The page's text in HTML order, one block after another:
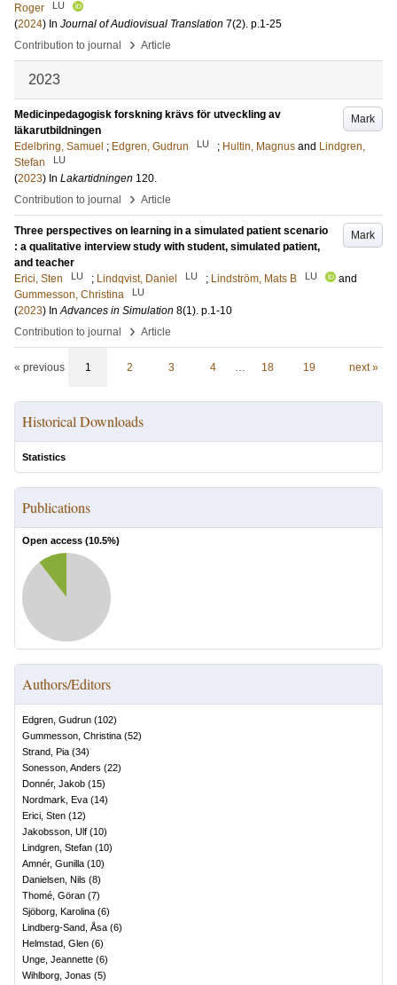
Roger LU
(2024) In Journal of Audiovisual Translation 7(2). p.1-25
Contribution to journal
› Article
2023
Mark
Medicinpedagogisk forskning krävs för utveckling av
läkarutbildningen
Edelbring, Samuel ; Edgren, Gudrun LU ; Hultin, Magnus and Lindgren,
Stefan
LU
(2023) In Lakartidningen 120.
Contribution to journal
› Article
Mark
Three perspectives on learning in a simulated patient scenario
: a qualitative interview study with student, simulated patient,
and teacher
Erici, Sten
LU ; Lindqvist, Daniel LU ; Lindström, Mats B LU
and
Gummesson, Christina
LU
(2023) InAdvances in Simulation 8(1). p.1-10
Contribution to journal
› Article
« previous 1 2 3 4 … 18 19 next »
Historical Downloads
Statistics
Publications
Open access (10.5%)
Authors/Editors
Edgren, Gudrun (102)
Gummesson, Christina (52)
Strand, Pia (34)
Sonesson, Anders (22)
Donnér, Jakob (15)
Nordmark, Eva (14)
Erici, Sten (12)
Jakobsson, Ulf (10)
Lindgren, Stefan (10)
Amnér, Gunilla (10)
Danielsen, Nils (8)
Thomé, Göran (7)
Sjöborg, Karolina (6)
Lindberg-Sand, Åsa (6)
Helmstad, Glen (6)
Unge, Jeannette (6)
Wihlborg, Jonas (5)